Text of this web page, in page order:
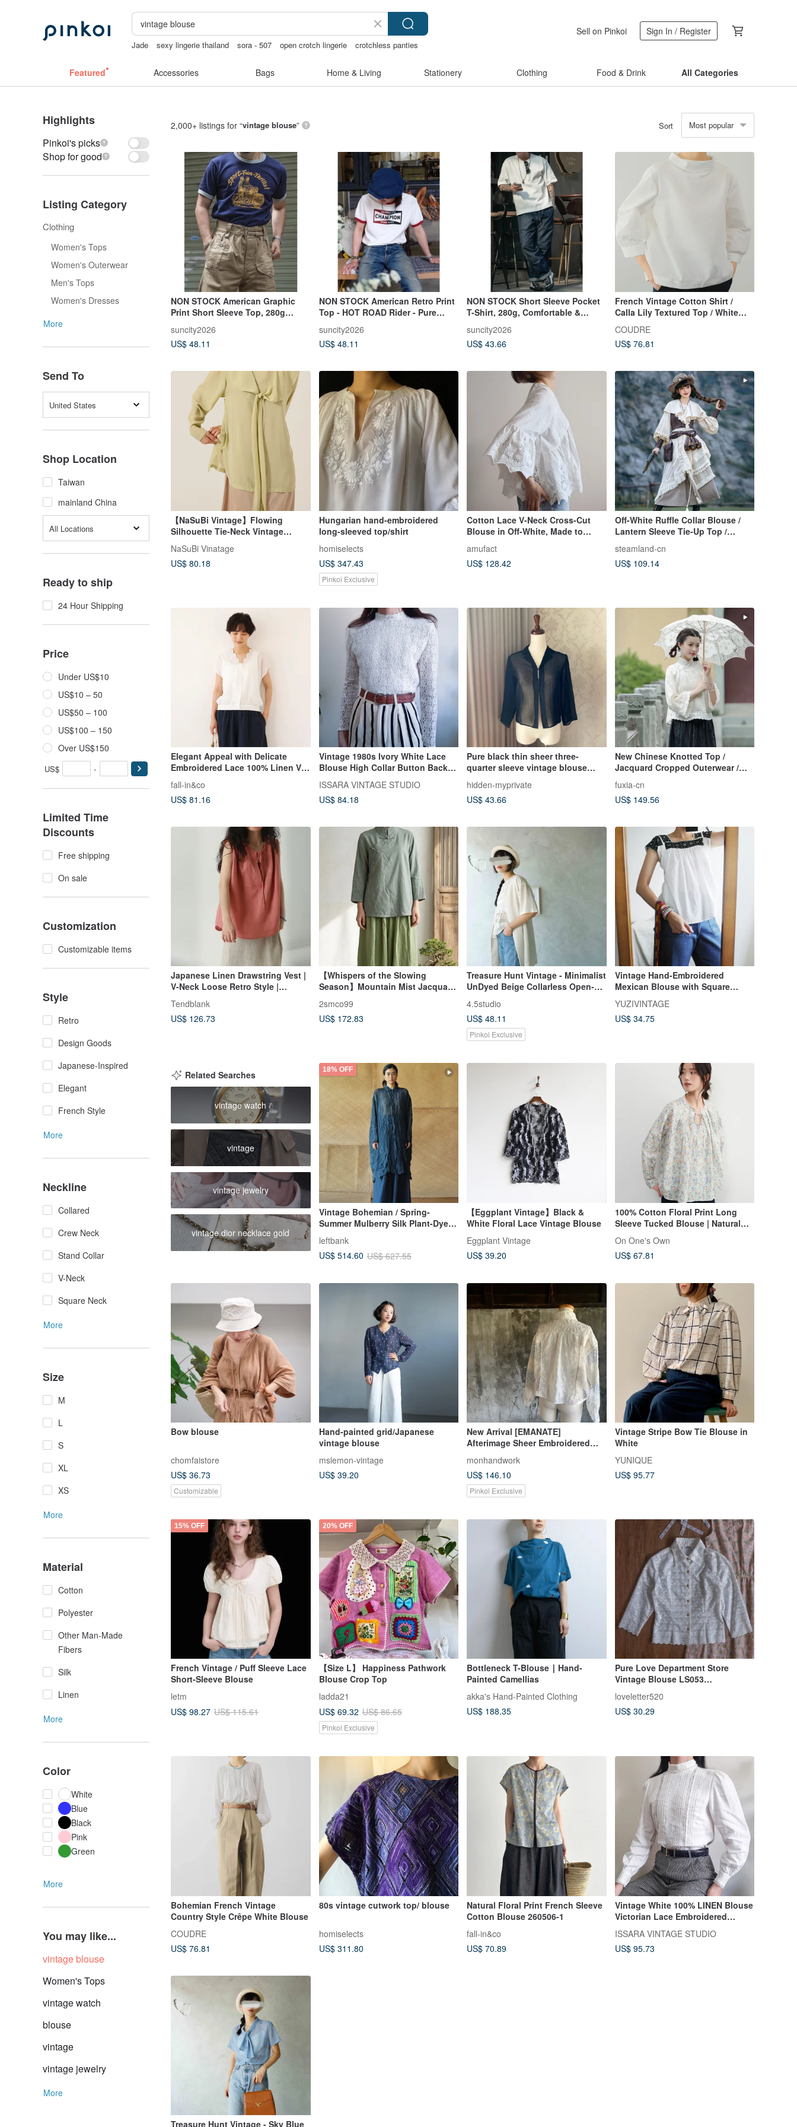
Jade sexy lingerie thailand sora - 507 open crotch lingerie
crotchless panties
Sell on Pinkoi Sign In / Register
Featured Accessories Bags Home & Living Stationery Clothing Food & Drink All Categories
Highlights
Pinkoi's picks
Shop for good
Listing Category
Clothing
Women's Tops
Women's Outerwear
Men's Tops
Women's Dresses
More
Send To
United States
Shop Location
Taiwan
mainland China
All Locations
Ready to ship
24 Hour Shipping
Price
Under US$10
US$10 – 50
US$50 – 100
US$100 – 150
Over US$150
US$ -
Limited Time
Discounts
Free shipping
On sale
Customization
Customizable items
Style
Retro
Design Goods
Japanese-Inspired
Elegant
French Style
More
Neckline
Collared
Crew Neck
Stand Collar
V-Neck
Square Neck
More
Size
M
L
S
XL
XS
More
Material
Cotton
Polyester
Other Man-Made
Fibers
Silk
Linen
More
Color
White
Blue
Black
Pink
Green
More
You may like...
vintage blouse
Women's Tops
vintage watch
blouse
vintage
vintage jewelry
More
2,000+ listings for “vintage blouse” Sort Most popular
NON STOCK American Graphic
Print Short Sleeve Top, 280g
Comfort T-Shirt
suncity2026
US$ 48.11
NON STOCK American Retro Print
Top - HOT ROAD Rider - Pure
suncity2026
US$ 48.11
NON STOCK Short Sleeve Pocket
T-Shirt, 280g, Comfortable &
Unisex T-Shirt
suncity2026
US$ 43.66
French Vintage Cotton Shirt /
Calla Lily Textured Top / White
COUDRE
US$ 76.81
【NaSuBi Vintage】Flowing
Silhouette Tie-Neck Vintage
NaSuBi Vinatage
US$ 80.18
Hungarian hand-embroidered
long-sleeved top/shirt
homiselects
US$ 347.43
Pinkoi Exclusive
Cotton Lace V-Neck Cross-Cut
Blouse in Off-White, Made to
amufact
US$ 128.42
Off-White Ruffle Collar Blouse /
Lantern Sleeve Tie-Up Top /
steamland-cn
US$ 109.14
Elegant Appeal with Delicate
Embroidered Lace 100% Linen V-
Neck Blouse 250710-1
fall-in&co
US$ 81.16
Vintage 1980s Ivory White Lace
Blouse High Collar Button Back
Shoulder Pad
ISSARA VINTAGE STUDIO
US$ 84.18
Pure black thin sheer three-
quarter sleeve vintage blouse
made in Japan
hidden-myprivate
US$ 43.66
New Chinese Knotted Top /
Jacquard Cropped Outerwear /
Inverted Dolman Sleeve Retro
Blouse
fuxia-cn
US$ 149.56
Japanese Linen Drawstring Vest |
V-Neck Loose Retro Style |
Sleeveless Shirred Blouse
Tendblank
US$ 126.73
【Whispers of the Slowing
Season】Mountain Mist Jacquard
2smco99
US$ 172.83
Treasure Hunt Vintage - Minimalist
UnDyed Beige Collarless Open-
Front Chiffon Summer Short-
Sleeve Blouse Jacket
4.5studio
US$ 48.11
Pinkoi Exclusive
Vintage Hand-Embroidered
Mexican Blouse with Square
Neckline - Slight Imperfection
Discount
YUZIVINTAGE
US$ 34.75
Related Searches
vintage watch
vintage
vintage jewelry
vintage dior necklace gold
18% OFF
Vintage Bohemian / Spring-
Summer Mulberry Silk Plant-Dyed
leftbank
US$ 514.60 US$ 627.55
【Eggplant Vintage】Black &
White Floral Lace Vintage Blouse
Eggplant Vintage
US$ 39.20
100% Cotton Floral Print Long
Sleeve Tucked Blouse | Natural
On One's Own
US$ 67.81
Bow blouse
chomfaistore
US$ 36.73
Customizable
Hand-painted grid/Japanese
vintage blouse
mslemon-vintage
US$ 39.20
New Arrival [EMANATE]
Afterimage Sheer Embroidered
Vintage Blouse
monhandwork
US$ 146.10
Pinkoi Exclusive
Vintage Stripe Bow Tie Blouse in
White
YUNIQUE
US$ 95.77
15% OFF
French Vintage / Puff Sleeve Lace
Short-Sleeve Blouse
letm
US$ 98.27 US$ 115.61
20% OFF
【Size L】 Happiness Pathwork
Blouse Crop Top
ladda21
US$ 69.32 US$ 86.65
Pinkoi Exclusive
Bottleneck T-Blouse ∣ Hand-
Painted Camellias
akka's Hand-Painted Clothing
US$ 188.35
Pure Love Department Store
Vintage Blouse LS053
Embroidered Rose White Shirt
loveletter520
US$ 30.29
Bohemian French Vintage
Country Style Crêpe White Blouse
COUDRE
US$ 76.81
80s vintage cutwork top/ blouse
homiselects
US$ 311.80
Natural Floral Print French Sleeve
Cotton Blouse 260506-1
fall-in&co
US$ 70.89
Vintage White 100% LINEN Blouse
Victorian Lace Embroidered
ISSARA VINTAGE STUDIO
US$ 95.73
Treasure Hunt Vintage - Sky Blue